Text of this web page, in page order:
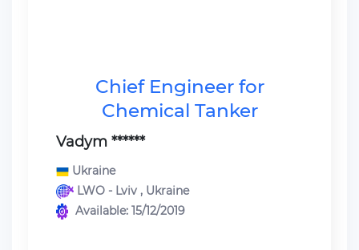
Chief Engineer for
Chemical Tanker
Vadym ******
Ukraine
LWO - Lviv , Ukraine
Available: 15/12/2019